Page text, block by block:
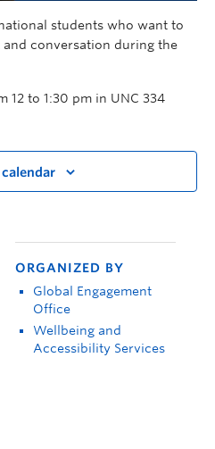
students who want to
conversation during the
12 to 1:30 pm in UNC 334
ORGANIZED BY
Global Engagement
Office
Wellbeing and
Accessibility Services